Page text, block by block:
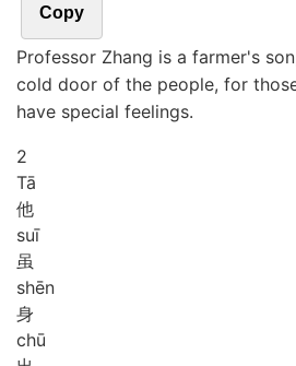
Copy
Professor Zhang is a farmer's
cold door of the people, for
have special feelings.
2
Tā
他
suī
虽
shēn
身
chū